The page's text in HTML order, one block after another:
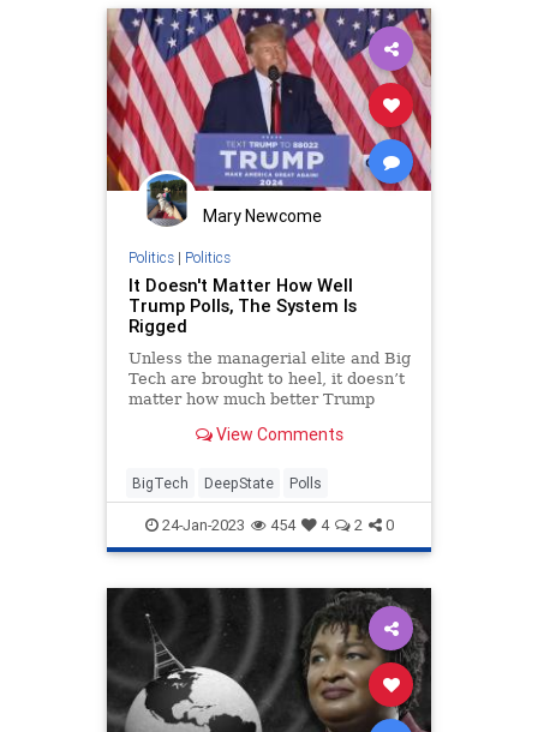
Mary Newcome
Politics| Politics
It Doesn't Matter How Well
Trump Polls, The System Is
Rigged
Unless the managerial elite and Big
Tech are brought to heel, it doesn’t
matter how much better Trump
View Comments
BigTech DeepState Polls
24-Jan-2023 454 4 2 0